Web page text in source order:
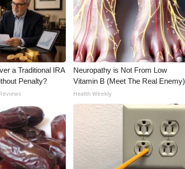
a Traditional IRA
Penalty?
Neuropathy is Not From Low
Vitamin B (Meet The Real Enemy)
Health Weekly